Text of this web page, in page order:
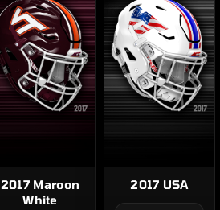
2017 Maroon
White
2017 USA